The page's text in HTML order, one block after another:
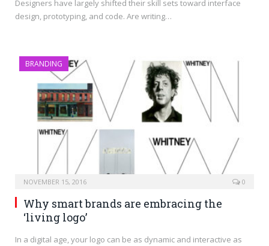
Designers have largely shifted their skill sets toward interface
design, prototyping, and code. Are writing…
BRANDING
NOVEMBER 15, 2016 0
Why smart brands are embracing the
‘living logo’
In a digital age, your logo can be as dynamic and interactive as